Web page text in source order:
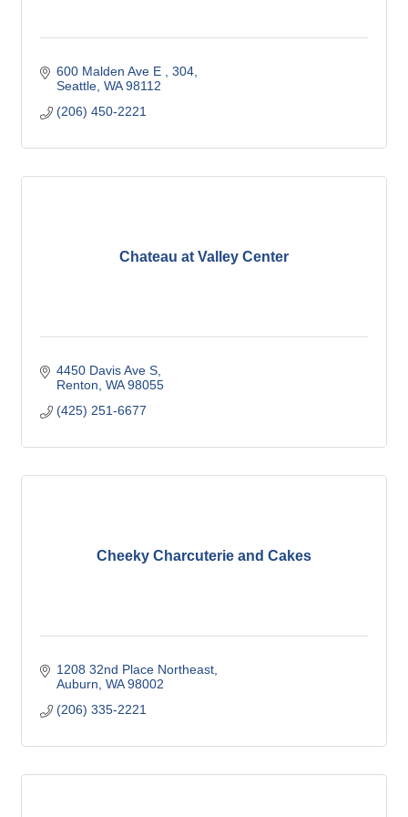
600 Malden Ave E
304
Seattle WA 98112
(206) 450-2221
Chateau at Valley Center
4450 Davis Ave S
Renton WA 98055
(425) 251-6677
Cheeky Charcuterie and Cakes
1208 32nd Place Northeast
Auburn WA 98002
(206) 335-2221